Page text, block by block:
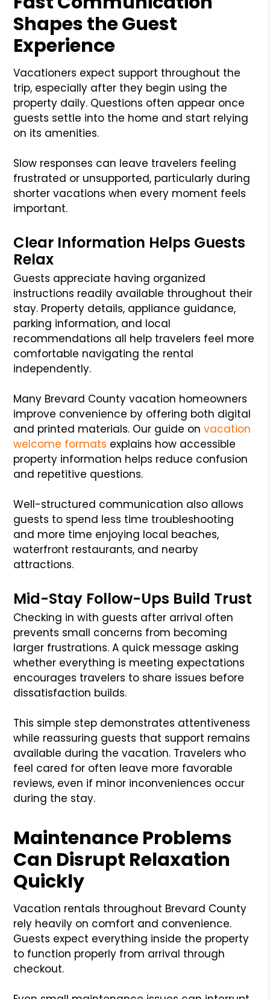
Shapes the Guest
Experience
Vacationers expect support throughout the
trip, especially after they begin using the
property daily. Questions often appear once
guests settle into the home and start relying
on its amenities.
Slow responses can leave travelers feeling
frustrated or unsupported, particularly during
shorter vacations when every moment feels
important.
Clear Information Helps Guests
Relax
Guests appreciate having organized
instructions readily available throughout their
stay. Property details, appliance guidance,
parking information, and local
recommendations all help travelers feel more
comfortable navigating the rental
independently.
Many Brevard County vacation homeowners
improve convenience by offering both digital
and printed materials. Our guide on vacation
welcome formats explains how accessible
property information helps reduce confusion
and repetitive questions.
Well-structured communication also allows
guests to spend less time troubleshooting
and more time enjoying local beaches,
waterfront restaurants, and nearby
attractions.
Mid-Stay Follow-Ups Build Trust
Checking in with guests after arrival often
prevents small concerns from becoming
larger frustrations. A quick message asking
whether everything is meeting expectations
encourages travelers to share issues before
dissatisfaction builds.
This simple step demonstrates attentiveness
while reassuring guests that support remains
available during the vacation. Travelers who
feel cared for often leave more favorable
reviews, even if minor inconveniences occur
during the stay.
Maintenance Problems
Can Disrupt Relaxation
Quickly
Vacation rentals throughout Brevard County
rely heavily on comfort and convenience.
Guests expect everything inside the property
to function properly from arrival through
checkout.